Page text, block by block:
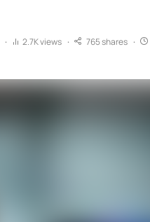
2.7K views 765 shares